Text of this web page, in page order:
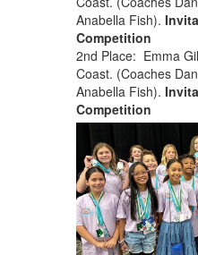
Anabella Fish).
Competition
2nd Place: Emma
Coast. (Coaches
Anabella Fish).
Competition